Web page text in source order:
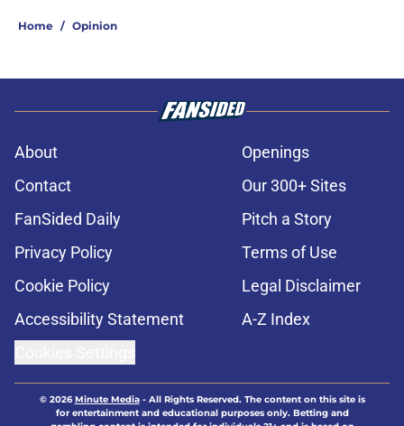
Home / Opinion
About
Openings
Contact
Our 300+ Sites
FanSided Daily
Pitch a Story
Privacy Policy
Terms of Use
Cookie Policy
Legal Disclaimer
Accessibility Statement
A-Z Index
© 2026Minute Media- All Rights Reserved. The content on this site is
for entertainment and educational purposes only. Betting and